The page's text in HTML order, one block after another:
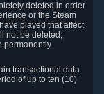
deleted in order
or the Steam
played that affect
not be deleted;
permanently
transactional data
of up to ten (10)